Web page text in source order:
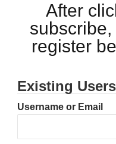
After
register
Existing
Username or Email